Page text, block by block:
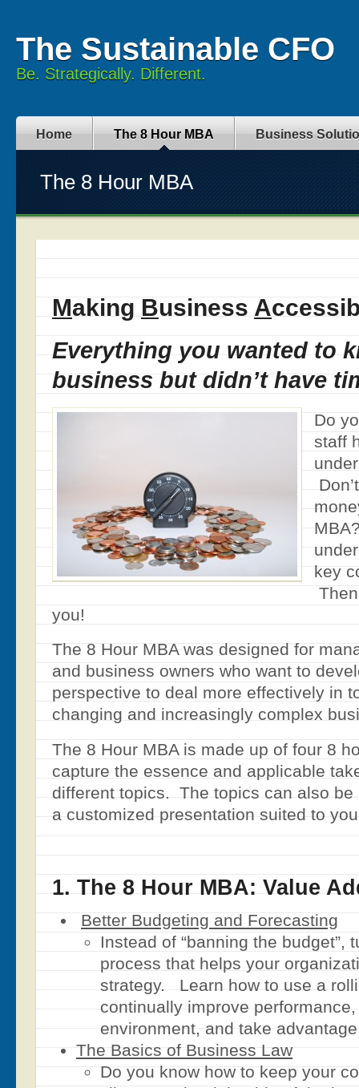
The Sustainable CFO
Be. Strategically. Different.
Home The 8 Hour MBA Business
The 8 Hour MBA
Making Business A
Everything you wanted to
business but didn’t have
Do
staff
key
you!
The 8 Hour MBA was designed for
and business owners who want to
perspective to deal more effectively in
changing and increasingly complex
The 8 Hour MBA is made up of four 8
capture the essence and applicable
different topics. The topics can also be
a customized presentation suited to
1. The 8 Hour MBA: Value
Better Budgeting and Forecasting
Instead of “banning the budget”,
process that helps your
strategy. Learn how to use a
continually improve
environment, and take
The Basics of Business Law
Do you know how to keep your